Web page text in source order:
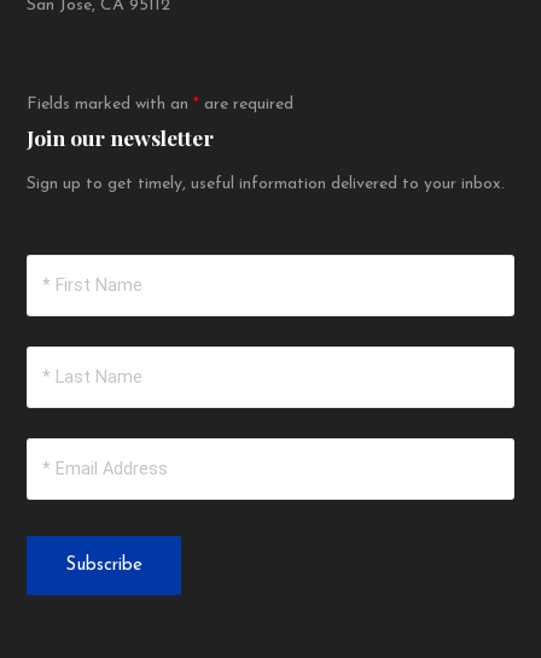
San Jose, CA 95112
Fields marked with an* are required
Join our newsletter
Sign up to get timely, useful information delivered to your inbox.